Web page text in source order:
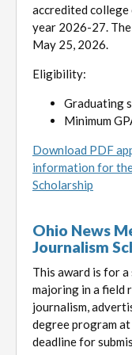
accredited
year 2026-27.
May 25, 2026.
Eligibility:
Graduating
Minimum
Download PDF
information for
Scholarship
Ohio News
Journalism
This award is for
majoring in a field
journalism,
degree program
deadline for